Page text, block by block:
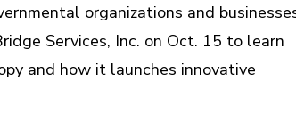
organizations and
Services, Inc. on Oct. 15 to learn
and how it launches innovative